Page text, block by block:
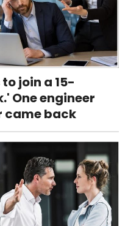
join a 15-
One engineer
came back